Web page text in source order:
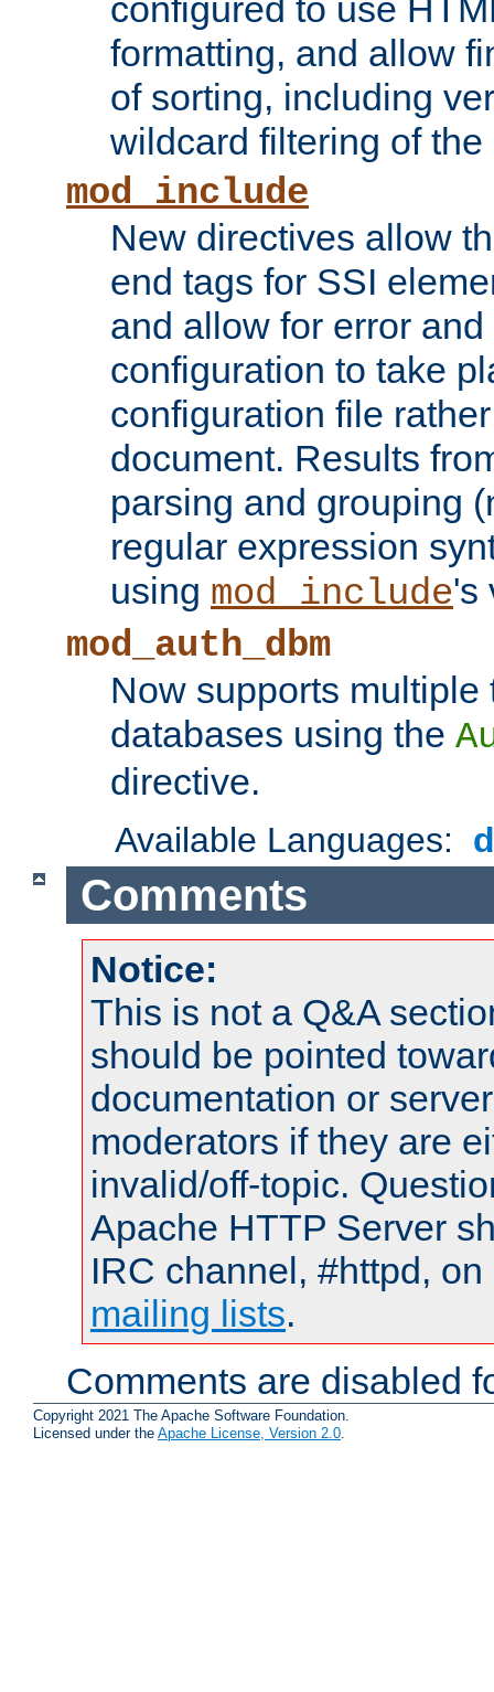
configured to use
formatting, and allow
of sorting, including
wildcard filtering of
mod_include
New directives allow
end tags for SSI
and allow for error
configuration to take
configuration file
document. Results
parsing and grouping
regular expression
using mod_include's
mod_auth_dbm
Now supports
databases using the
directive.
Available Languages:
Comments
Notice:
This is not a Q&A
should be pointed
documentation or
moderators if they are
invalid/off-topic.
Apache HTTP Server
IRC channel, #httpd,
mailing lists.
Comments are disabled
Copyright 2021 The Apache Software Foundation.
Licensed under the Apache License, Version 2.0